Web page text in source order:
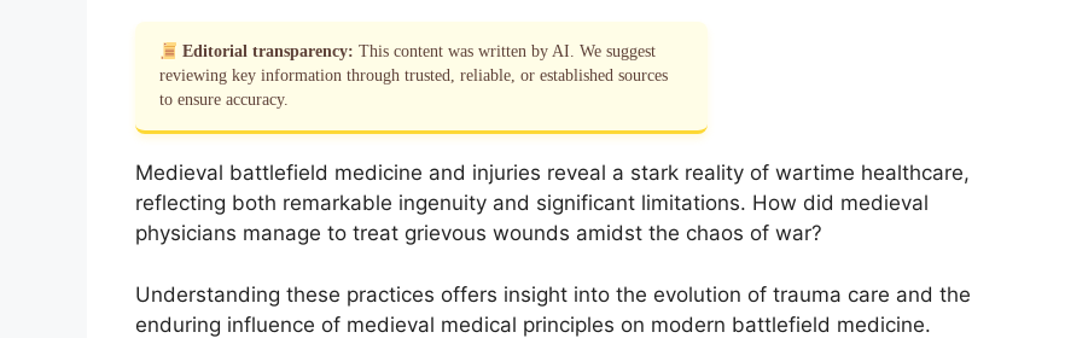
Editorial transparency: This content was written by AI. We suggest
reviewing key information through trusted, reliable, or established sources
to ensure accuracy.
Medieval battlefield medicine and injuries reveal a stark reality of wartime healthcare,
reflecting both remarkable ingenuity and significant limitations. How did medieval
physicians manage to treat grievous wounds amidst the chaos of war?
Understanding these practices offers insight into the evolution of trauma care and the
enduring influence of medieval medical principles on modern battlefield medicine.